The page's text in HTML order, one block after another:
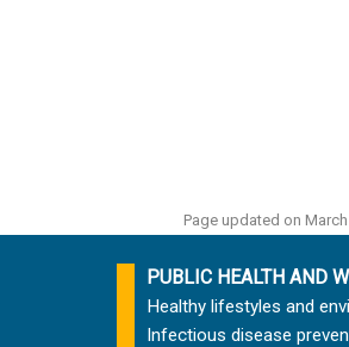
Page updated on
PUBLIC HEALTH AND
Healthy lifestyles and
Infectious disease